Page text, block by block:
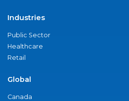
Industries
Public Sector
Healthcare
Retail
Global
Canada